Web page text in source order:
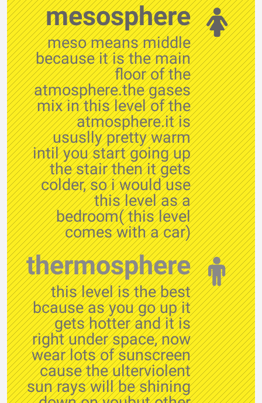
mesosphere
meso means middle
because it is the main
floor of the
atmosphere.the gases
mix in this level of the
atmosphere.it is
ususlly pretty warm
intil you start going up
the stair then it gets
colder, so i would use
this level as a
bedroom( this level
comes with a car)
thermosphere
this level is the best
bcause as you go up it
gets hotter and it is
right under space, now
wear lots of sunscreen
cause the ulterviolent
sun rays will be shining